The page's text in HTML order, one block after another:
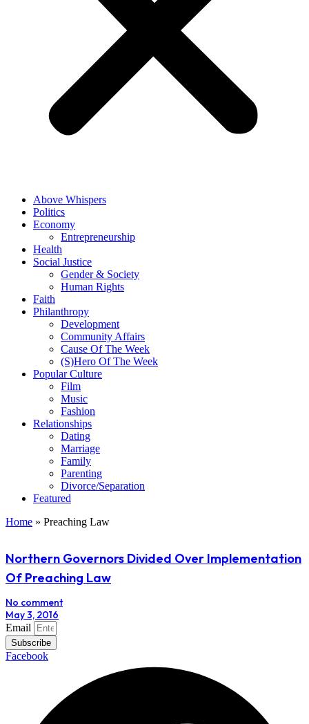
Above Whispers
Politics
Economy
Entrepreneurship
Health
Social Justice
Gender & Society
Human Rights
Faith
Philanthropy
Development
Community Affairs
Cause Of The Week
(S)Hero Of The Week
Popular Culture
Film
Music
Fashion
Relationships
Dating
Marriage
Family
Parenting
Divorce/Separation
Featured
Home » Preaching Law
Northern Governors Divided Over Implementation
Of Preaching Law
No comment
May 3, 2016
Email
Subscribe
Facebook